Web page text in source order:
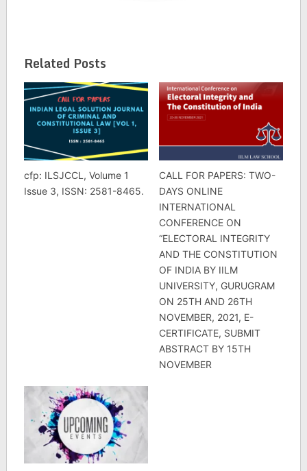
Related Posts
cfp: ILSJCCL, Volume 1
Issue 3, ISSN: 2581-8465.
CALL FOR PAPERS: TWO-
DAYS ONLINE
INTERNATIONAL
CONFERENCE ON
“ELECTORAL INTEGRITY
AND THE CONSTITUTION
OF INDIA BY IILM
UNIVERSITY, GURUGRAM
ON 25TH AND 26TH
NOVEMBER, 2021, E-
CERTIFICATE, SUBMIT
ABSTRACT BY 15TH
NOVEMBER